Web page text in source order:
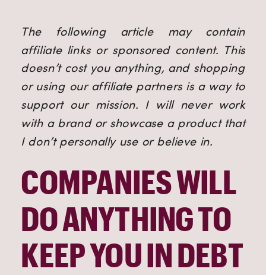
The following article may contain
affiliate links or sponsored content. This
doesn’t cost you anything, and shopping
or using our affiliate partners is a way to
support our mission. I will never work
with a brand or showcase a product that
I don’t personally use or believe in.
COMPANIES WILL
DO ANYTHING TO
KEEP YOU IN DEBT